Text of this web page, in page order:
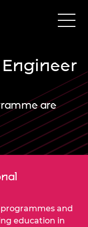
are
and
education in